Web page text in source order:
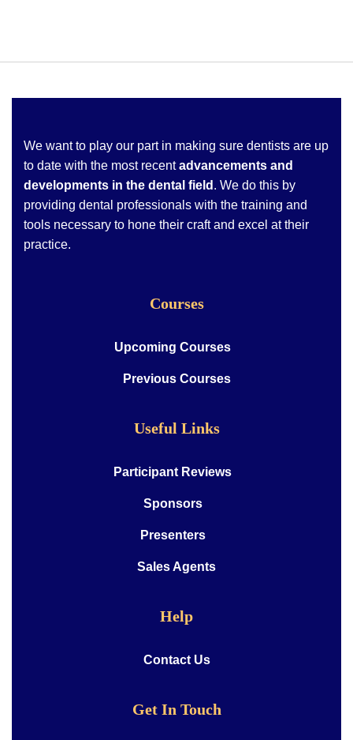
We want to play our part in making sure dentists are up
to date with the most recentadvancements and
developments in the dental field . We do this by
providing dental professionals with the training and
tools necessary to hone their craft and excel at their
practice.
Courses
Upcoming Courses
Previous Courses
Useful Links
Participant Reviews
Sponsors
Presenters
Sales Agents
Help
Contact Us
Get In Touch